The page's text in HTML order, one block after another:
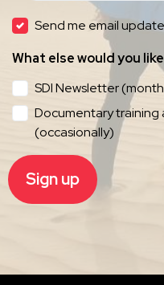
Send me email
What else would you
SDI Newsletter
Documentary training
(occasionally)